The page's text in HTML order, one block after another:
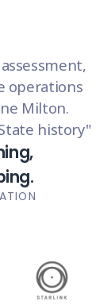
operations
Milton.
history